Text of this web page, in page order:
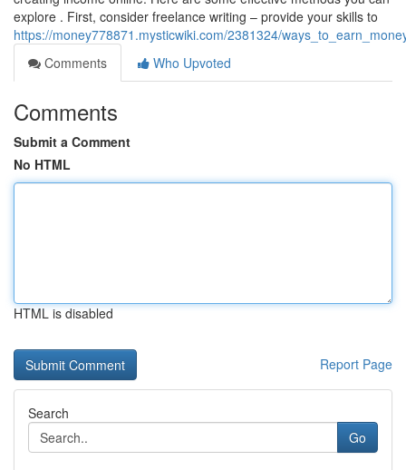
explore . First, consider freelance writing – provide your skills to
https://money778871.mysticwiki.com/2381324/
Comments
Who Upvoted
Comments
Submit a Comment
No HTML
HTML is disabled
Report Page
Search
Go